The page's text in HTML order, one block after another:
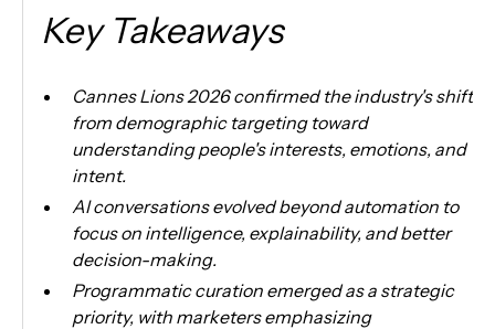
Key Takeaways
Cannes Lions 2026 confirmed the industry's shift
from demographic targeting toward
understanding people's interests, emotions, and
intent.
AI conversations evolved beyond automation to
focus on intelligence, explainability, and better
decision-making.
Programmatic curation emerged as a strategic
priority, with marketers emphasizing